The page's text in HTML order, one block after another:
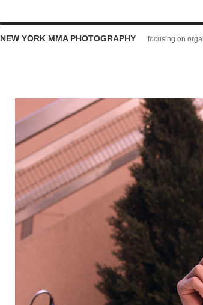
NEW YORK MMA PHOTOGRAPHY focusing on